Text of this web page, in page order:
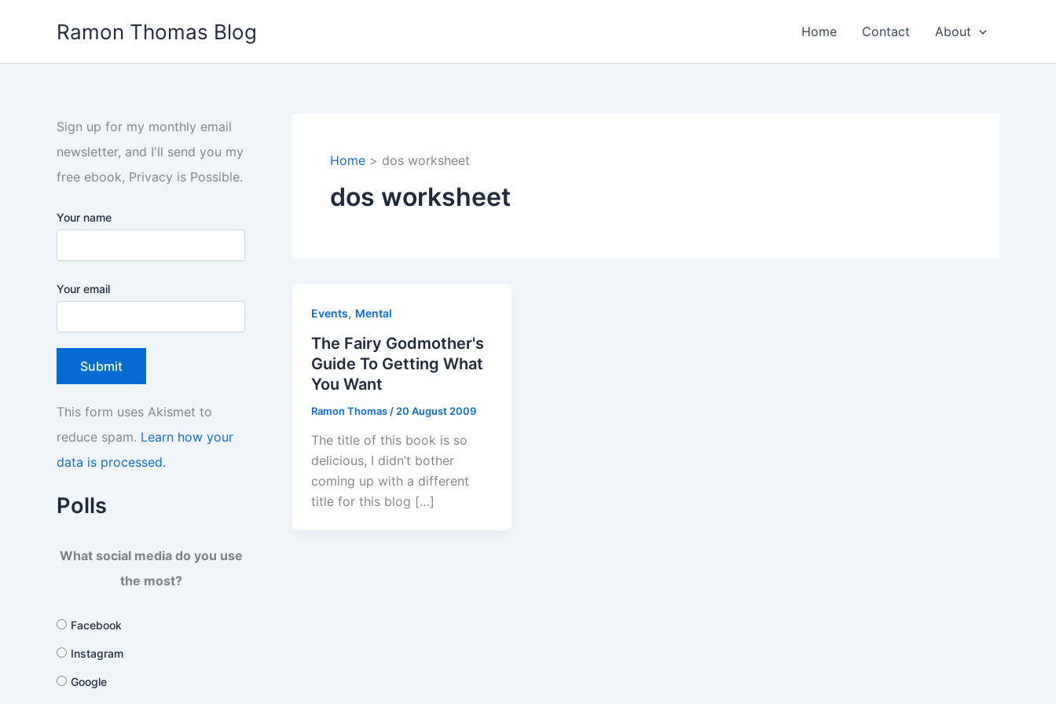
Ramon Thomas Blog Home Contact About
Sign up for my monthly email
newsletter, and I'll send you my
free ebook, Privacy is Possible.
Your name
Your email
This form uses Akismet to
reduce spam. Learn how your
data is processed.
Polls
What social media do you use
the most?
Facebook
Instagram
Google
Home dos worksheet
dos worksheet
Events, Mental
The Fairy Godmother's
Guide To Getting What
You Want
Ramon Thomas / 20 August 2009
The title of this book is so
delicious, I didn’t bother
coming up with a different
title for this blog […]